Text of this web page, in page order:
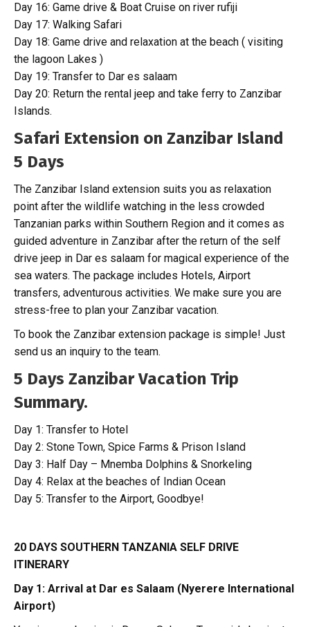
Day 16: Game drive & Boat Cruise on river rufiji
Day 17: Walking Safari
Day 18: Game drive and relaxation at the beach ( visiting
the lagoon Lakes )
Day 19: Transfer to Dar es salaam
Day 20: Return the rental jeep and take ferry to Zanzibar
Islands.
Safari Extension on Zanzibar Island
5 Days
The Zanzibar Island extension suits you as relaxation
point after the wildlife watching in the less crowded
Tanzanian parks within Southern Region and it comes as
guided adventure in Zanzibar after the return of the self
drive jeep in Dar es salaam for magical experience of the
sea waters. The package includes Hotels, Airport
transfers, adventurous activities. We make sure you are
stress-free to plan your Zanzibar vacation.
To book the Zanzibar extension package is simple! Just
send us an inquiry to the team.
5 Days Zanzibar Vacation Trip
Summary.
Day 1: Transfer to Hotel
Day 2: Stone Town, Spice Farms & Prison Island
Day 3: Half Day – Mnemba Dolphins & Snorkeling
Day 4: Relax at the beaches of Indian Ocean
Day 5: Transfer to the Airport, Goodbye!
20 DAYS SOUTHERN TANZANIA SELF DRIVE
ITINERARY
Day 1: Arrival at Dar es Salaam (Nyerere International
Airport)